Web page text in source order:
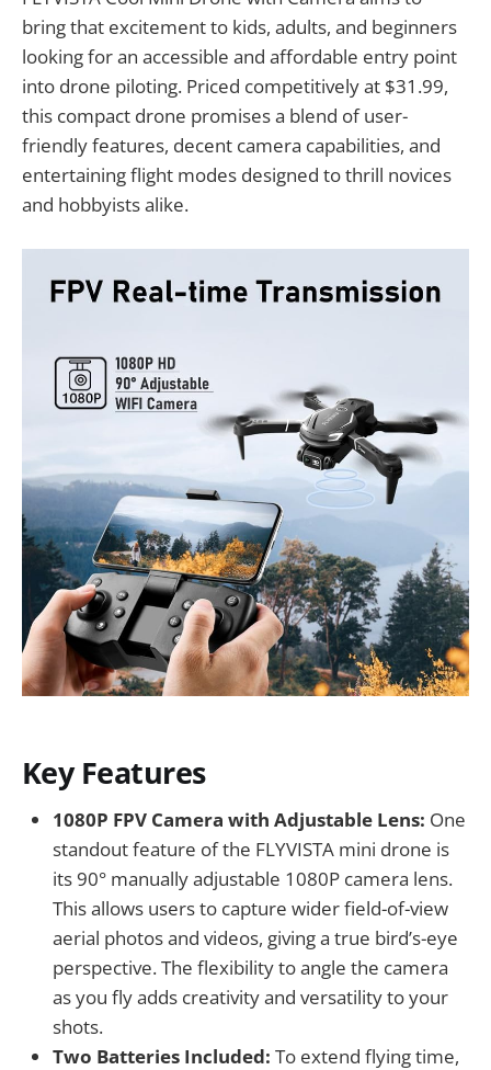
bring that excitement to kids, adults, and beginners
looking for an accessible and affordable entry point
into drone piloting. Priced competitively at $31.99,
this compact drone promises a blend of user-
friendly features, decent camera capabilities, and
entertaining flight modes designed to thrill novices
and hobbyists alike.
Key Features
1080P FPV Camera with Adjustable Lens: One
standout feature of the FLYVISTA mini drone is
its 90° manually adjustable 1080P camera lens.
This allows users to capture wider field-of-view
aerial photos and videos, giving a true bird’s-eye
perspective. The flexibility to angle the camera
as you fly adds creativity and versatility to your
shots.
Two Batteries Included: To extend flying time,